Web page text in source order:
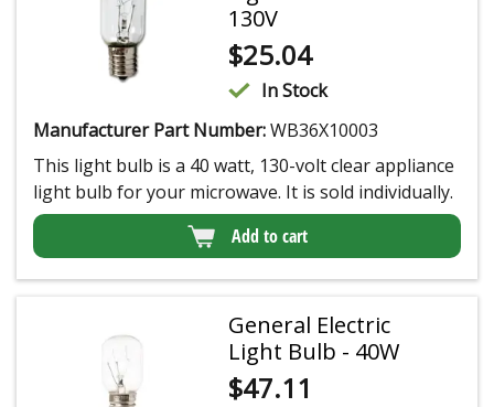
130V
$25.04
In Stock
Manufacturer Part Number:WB36X10003
This light bulb is a 40 watt, 130-volt clear appliance
light bulb for your microwave. It is sold individually.
Add to cart
General Electric
Light Bulb - 40W
$47.11